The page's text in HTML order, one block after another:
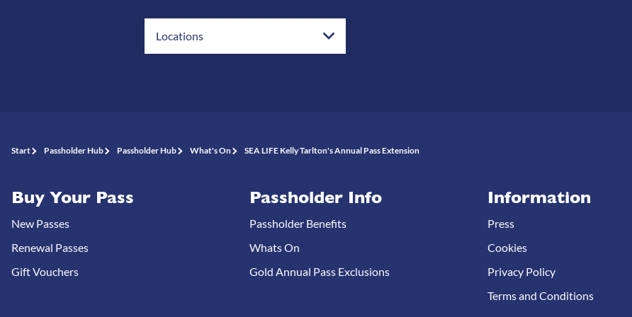
Locations
Start Passholder Hub Passholder Hub What's On SEA LIFE Kelly Tarlton's Annual Pass Extension
Buy Your Pass
New Passes
Renewal Passes
Gift Vouchers
Passholder Info
Passholder Benefits
Whats On
Gold Annual Pass Exclusions
Information
Press
Cookies
Privacy Policy
Terms and Conditions